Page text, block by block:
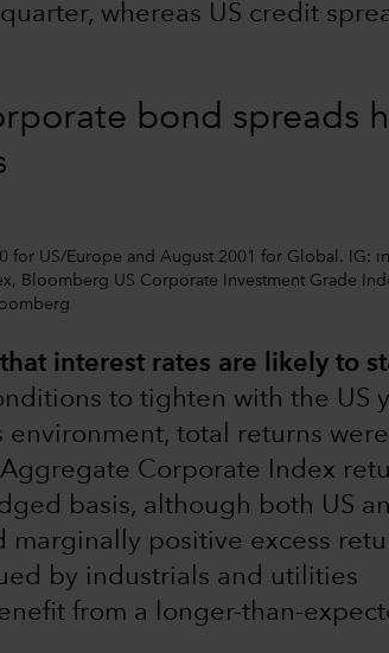
whereas US credit
bond spreads
for US/Europe and August 2001 for Global. IG:
Bloomberg US Corporate Investment Grade
interest rates are likely to
to tighten with the US
total returns were
Corporate Index
basis, although both US
positive excess
by industrials and utilities
from a longer-than-